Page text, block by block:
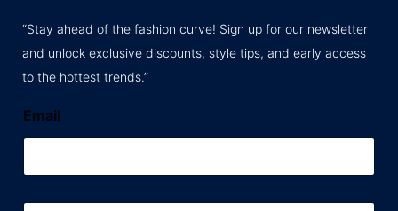
“Stay ahead of the fashion curve! Sign up for our newsletter
and unlock exclusive discounts, style tips, and early access
to the hottest trends.”
Email